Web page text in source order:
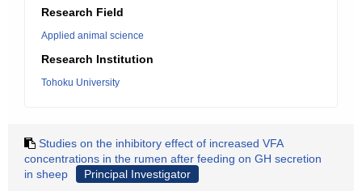
Research Field
Applied animal science
Research Institution
Tohoku University
Studies on the inhibitory effect of increased VFA
concentrations in the rumen after feeding on GH secretion
in sheep
Principal Investigator